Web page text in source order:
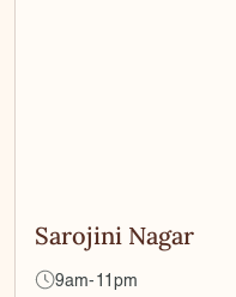
Sarojini Nagar
9am-11pm